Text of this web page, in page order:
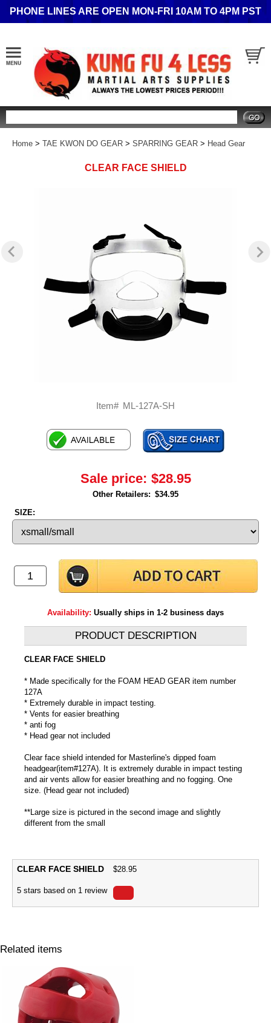
PHONE LINES ARE OPEN MON-FRI 10AM TO 4PM PST
Home > TAE KWON DO GEAR > SPARRING GEAR > Head Gear
CLEAR FACE SHIELD
Item# ML-127A-SH
Sale price: $28.95
Other Retailers: $34.95
SIZE:
Availability: Usually ships in 1-2 business days
PRODUCT DESCRIPTION
CLEAR FACE SHIELD
* Made specifically for the FOAM HEAD GEAR item number
127A
* Extremely durable in impact testing.
* Vents for easier breathing
* anti fog
* Head gear not included
Clear face shield intended for Masterline's dipped foam
headgear(item#127A). It is extremely durable in impact testing
and air vents allow for easier breathing and no fogging. One
size. (Head gear not included)
**Large size is pictured in the second image and slightly
different from the small
CLEAR FACE SHIELD $28.95
5 stars based on 1 review
Related items